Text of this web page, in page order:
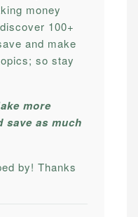
money
100+
and make
so stay
more
save as much
by! Thanks